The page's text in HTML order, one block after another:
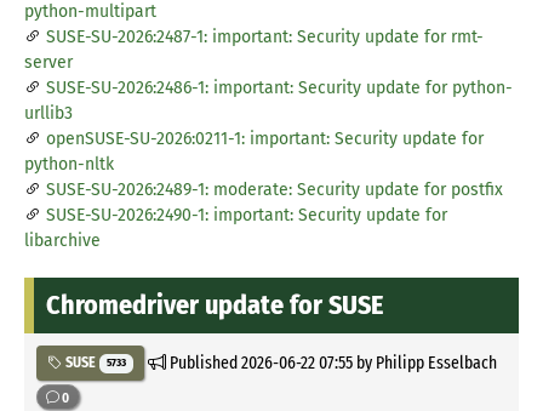
python-multipart
SUSE-SU-2026:2487-1: important: Security update for rmt-
server
SUSE-SU-2026:2486-1: important: Security update for python-
urllib3
openSUSE-SU-2026:0211-1: important: Security update for
python-nltk
SUSE-SU-2026:2489-1: moderate: Security update for postfix
SUSE-SU-2026:2490-1: important: Security update for
libarchive
Chromedriver update for SUSE
SUSE 5733 Published2026-06-22 07:55by Philipp Esselbach
0